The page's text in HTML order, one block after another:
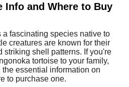
Info and Where to Buy
fascinating species native to
creatures are known for their
striking shell patterns. If you're
tortoise to your family,
essential information on
to purchase one.